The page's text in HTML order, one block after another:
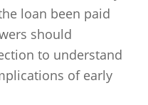
loan been paid
should
to understand
of early